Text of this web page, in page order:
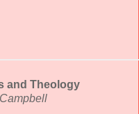
and Theology